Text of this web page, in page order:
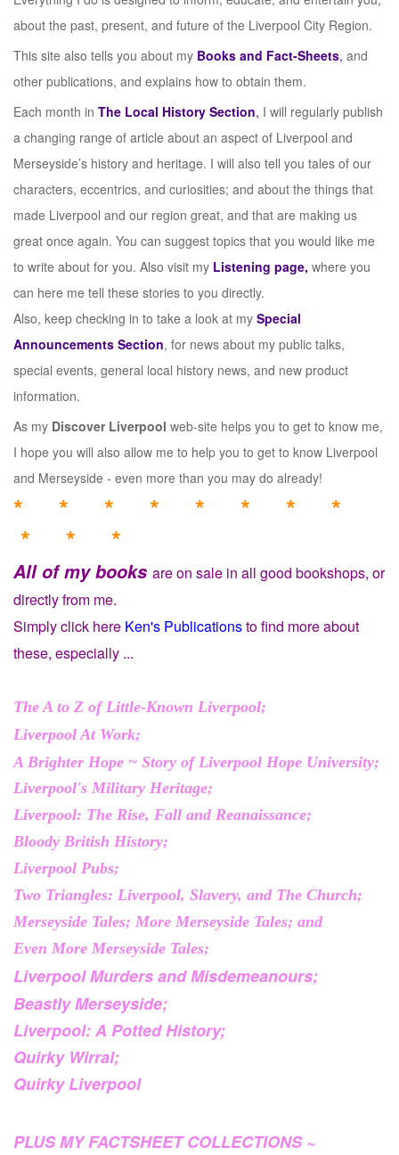
about the past, present, and future of the Liverpool City Region.
This site also tells you about my Books and Fact-Sheets, and
other publications, and explains how to obtain them.
Each month in The Local History Section, I will regularly publish
a changing range of article about an aspect of Liverpool and
Merseyside’s history and heritage. I will also tell you tales of our
characters, eccentrics, and curiosities; and about the things that
made Liverpool and our region great, and that are making us
great once again. You can suggest topics that you would like me
to write about for you. Also visit my Listening page, where you
can here me tell these stories to you directly.
Also, keep checking in to take a look at my Special
Announcements Section, for news about my public talks,
special events, general local history news, and new product
information.
As my Discover Liverpool web-site helps you to get to know me,
I hope you will also allow me to help you to get to know Liverpool
and Merseyside - even more than you may do already!
* * * * * * * *
* * *
All of my books are on sale in all good bookshops, or
directly from me.
Simply click here Ken's Publicationsto find more about
these, especially ...
The A to Z of Little-Known Liverpool;
Liverpool At Work;
A Brighter Hope ~ Story of Liverpool Hope University;
Liverpool's Military Heritage;
Liverpool: The Rise, Fall and Reanaissance;
Bloody British History;
Liverpool Pubs;
Two Triangles: Liverpool, Slavery, and The Church;
Merseyside Tales; More Merseyside Tales; and
Even More Merseyside Tales;
Liverpool Murders and Misdemeanours;
Beastly Merseyside;
Liverpool: A Potted History;
Quirky Wirral;
Quirky Liverpool
PLUS MY FACTSHEET COLLECTIONS ~